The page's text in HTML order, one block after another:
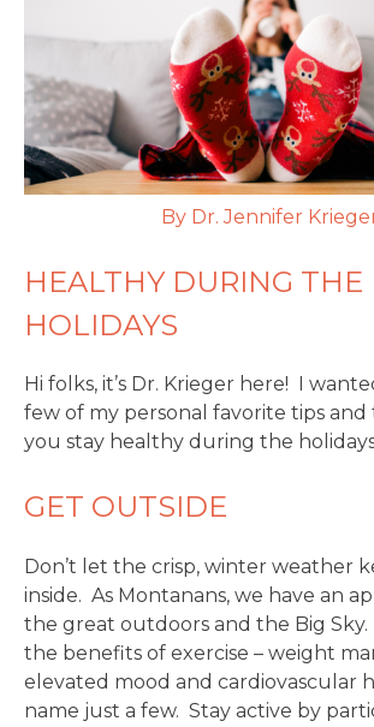
By Dr. Jennifer
HEALTHY DURING THE
HOLIDAYS
Hi folks, it’s Dr. Krieger here! I
few of my personal favorite tips
you stay healthy during the
GET OUTSIDE
Don’t let the crisp, winter weather
inside. As Montanans, we have an
the great outdoors and the Big
the benefits of exercise – weight
elevated mood and cardiovascular
name just a few. Stay active by